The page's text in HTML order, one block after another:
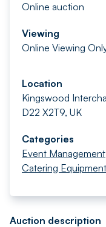
Online auction
Viewing
Online Viewing
Location
Kingswood
D22 X2T9, UK
Categories
Event Management
Catering Equipment
Auction description